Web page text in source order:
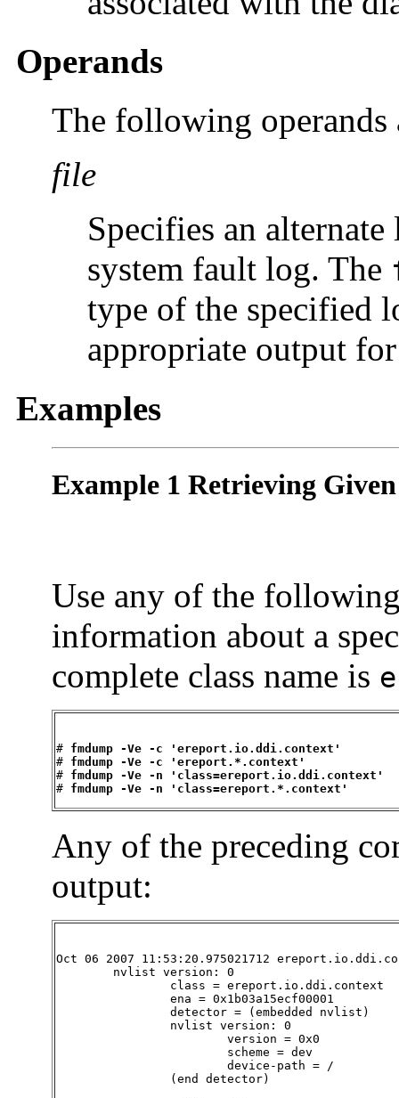
Operands
The following operands
file
Specifies an
system fault log. The
type of the specified
appropriate output
Examples
Example 1 Retrieving
Use any of the
information about a
complete class name is
# fmdump -Ve -c 'ereport.io.ddi.context'
# fmdump -Ve -c 'ereport.*.context'
# fmdump -Ve -n 'class=ereport.io.ddi.context'
# fmdump -Ve -n 'class=ereport.*.context'
Any of the preceding
output:
Oct 06 2007 11:53:20.975021712
        nvlist version: 0
                class = ereport.io.ddi.context
                ena = 0x1b03a15ecf00001
                detector = (embedded nvlist)
                nvlist version: 0
                        version = 0x0
                        scheme = dev
                        device-path = /
                (end detector)